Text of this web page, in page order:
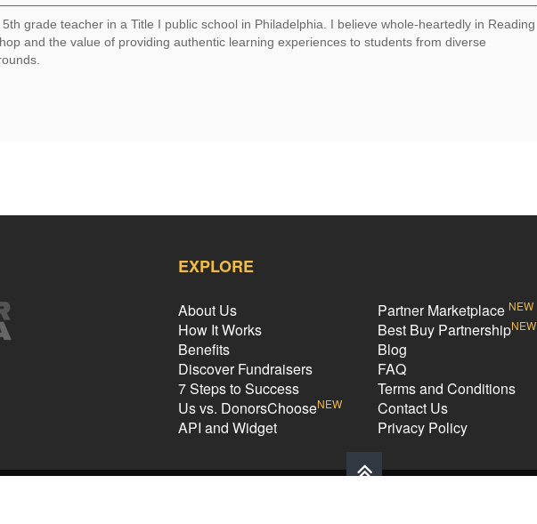
5th grade teacher in a Title I public school in Philadelphia. I believe whole-heartedly in Reading
and the value of providing authentic learning experiences to students from diverse
EXPLORE
About Us
How It Works
Benefits
Discover Fundraisers
7 Steps to Success
Us vs. DonorsChooseNEW
API and Widget
Partner Marketplace NEW
Best Buy PartnershipNEW
Blog
FAQ
Terms and Conditions
Contact Us
Privacy Policy